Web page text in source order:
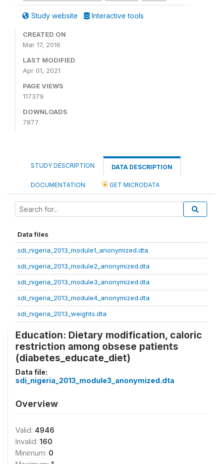
Study website Interactive tools
CREATED ON
Mar 17, 2016
LAST MODIFIED
Apr 01, 2021
PAGE VIEWS
117379
DOWNLOADS
7877
STUDY DESCRIPTION DATA DESCRIPTION
DOCUMENTATION GET MICRODATA
Data files
sdi_nigeria_2013_module1_anonymized.dta
sdi_nigeria_2013_module2_anonymized.dta
sdi_nigeria_2013_module3_anonymized.dta
sdi_nigeria_2013_module4_anonymized.dta
sdi_nigeria_2013_weights.dta
Education: Dietary modification, caloric
restriction among obsese patients
(diabetes_educate_diet)
Data file:
sdi_nigeria_2013_module3_anonymized.dta
Overview
Valid: 4946
Invalid: 160
Minimum: 0